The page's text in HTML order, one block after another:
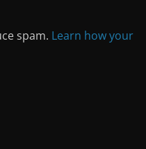
spam. Learn how your